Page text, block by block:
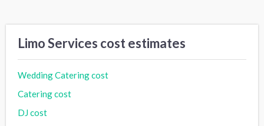
Limo Services cost estimates
Wedding Catering cost
Catering cost
DJ cost